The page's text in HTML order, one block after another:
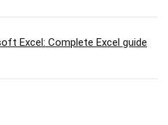
Excel: Complete Excel guide